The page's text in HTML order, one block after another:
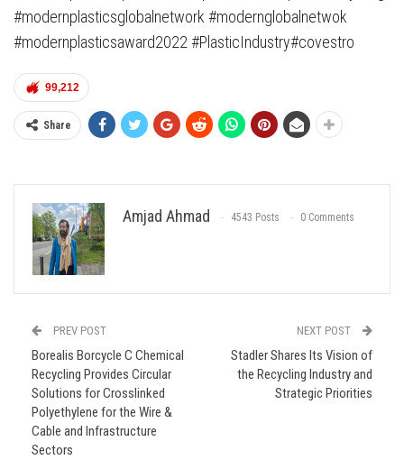
#modernplasticsglobalnetwork #modernglobalnetwok
#modernplasticsaward2022 #PlasticIndustry#covestro
99,212
Share
Amjad Ahmad 4543 Posts 0 Comments
PREV POST
Borealis Borcycle C Chemical
Recycling Provides Circular
Solutions for Crosslinked
Polyethylene for the Wire &
Cable and Infrastructure
Sectors
NEXT POST
Stadler Shares Its Vision of
the Recycling Industry and
Strategic Priorities